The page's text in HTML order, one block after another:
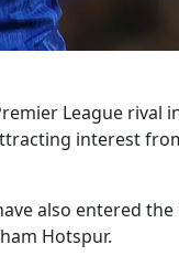
League rival
interest
also entered
Hotspur.